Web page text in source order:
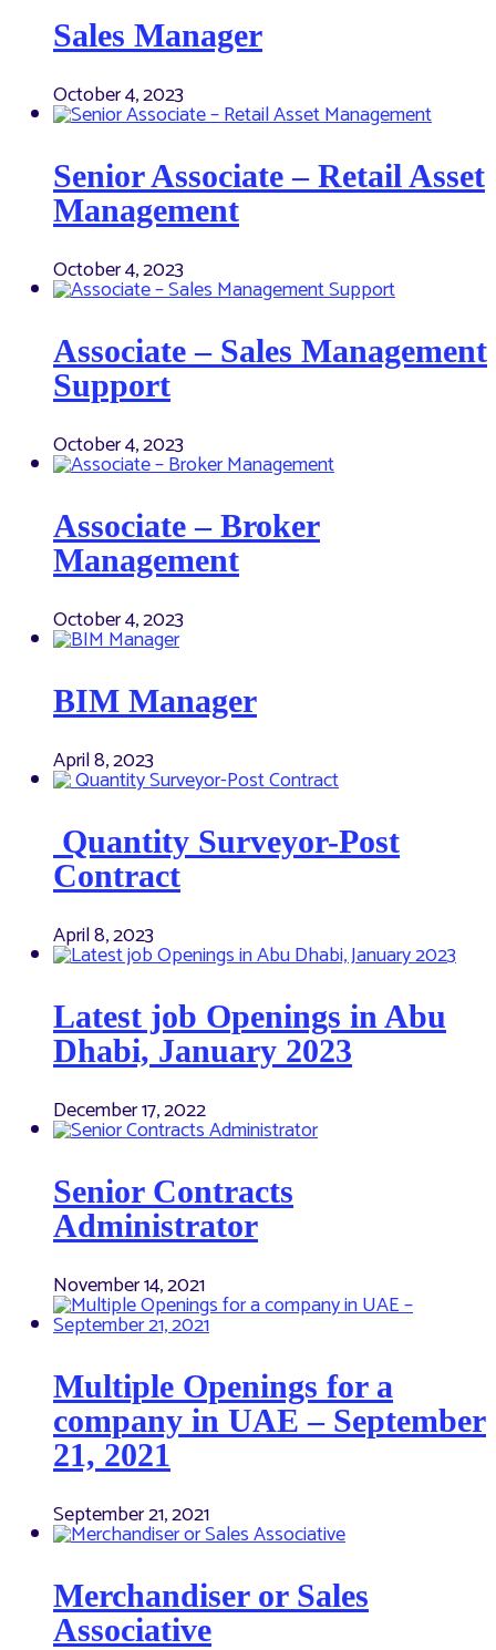
Sales Manager
October 4, 2023
Senior Associate – Retail Asset
Management
October 4, 2023
Associate – Sales Management
Support
October 4, 2023
Associate – Broker
Management
October 4, 2023
BIM Manager
April 8, 2023
Quantity Surveyor-Post
Contract
April 8, 2023
Latest job Openings in Abu
Dhabi, January 2023
December 17, 2022
Senior Contracts
Administrator
November 14, 2021
Multiple Openings for a
company in UAE – September
21, 2021
September 21, 2021
Merchandiser or Sales
Associative